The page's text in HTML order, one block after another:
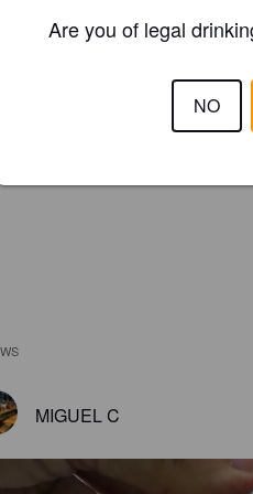
MIGUEL C
Are you of legal
NO